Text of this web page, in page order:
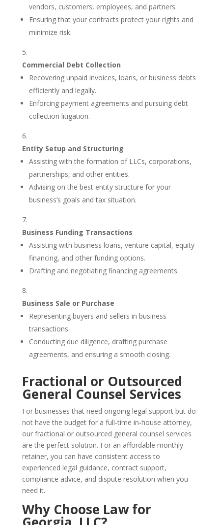
vendors, customers, employees, and partners.
Ensuring that your contracts protect your rights and
minimize risk.
Commercial Debt Collection
Recovering unpaid invoices, loans, or business debts
efficiently and legally.
Enforcing payment agreements and pursuing debt
collection litigation.
Entity Setup and Structuring
Assisting with the formation of LLCs, corporations,
partnerships, and other entities.
Advising on the best entity structure for your
business’s goals and tax situation.
Business Funding Transactions
Assisting with business loans, venture capital, equity
financing, and other funding options.
Drafting and negotiating financing agreements.
Business Sale or Purchase
Representing buyers and sellers in business
transactions.
Conducting due diligence, drafting purchase
agreements, and ensuring a smooth closing.
Fractional or Outsourced
General Counsel Services
For businesses that need ongoing legal support but do
not have the budget for a full-time in-house attorney,
our fractional or outsourced general counsel services
are the perfect solution. For an affordable monthly
retainer, you can have consistent access to
experienced legal guidance, contract support,
compliance advice, and dispute resolution when you
need it.
Why Choose Law for